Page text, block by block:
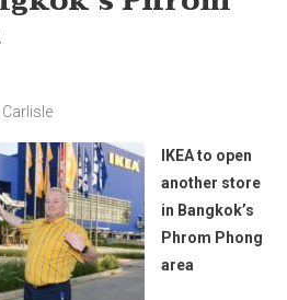
Carlisle
IKEA to open
another store
in Bangkok’s
Phrom Phong
area